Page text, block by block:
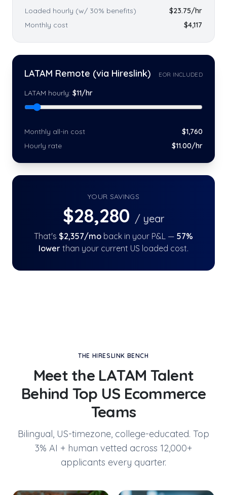
Loaded hourly (w/ 30% benefits) $23.75/hr
Monthly cost
$4,117
LATAM Remote (via Hireslink) EOR INCLUDED
LATAM hourly: $11/hr
Monthly all-in cost $1,760
Hourly rate
$11.00/hr
YOUR SAVINGS
$28,280 / year
That's $2,357/mo back in your P&L — 57%
lower than your current US loaded cost.
THE HIRESLINK BENCH
Meet the LATAM Talent
Behind Top US Ecommerce
Teams
Bilingual, US-timezone, college-educated. Top
3% AI + human vetted across 12,000+
applicants every quarter.